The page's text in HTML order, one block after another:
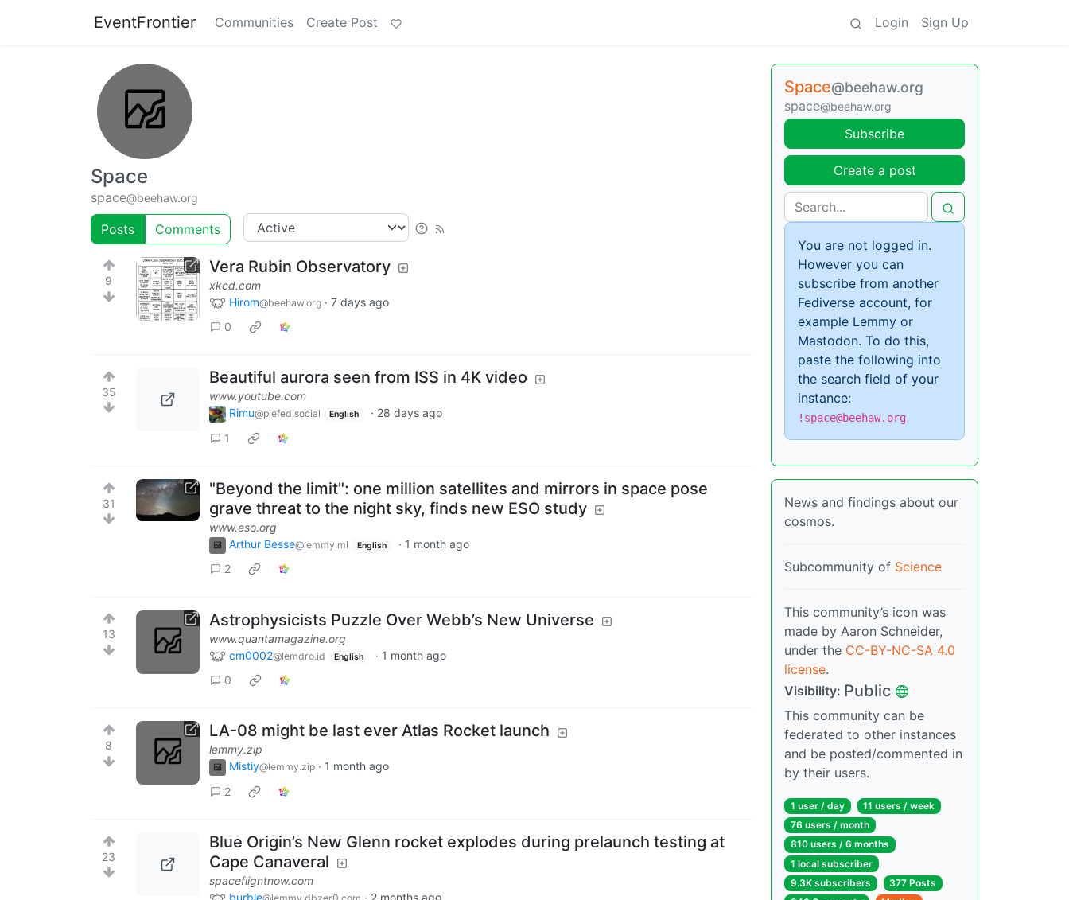
EventFrontier Communities Create Post Login Sign Up
Space
space@beehaw.org
Posts Comments
9
Vera Rubin Observatory
xkcd.com
Hirom@beehaw.org · 7 days ago
0
35
Beautiful aurora seen from ISS in 4K video
www.youtube.com
Rimu@piefed.social English · 28 days ago
1
31
"Beyond the limit": one million satellites and mirrors in space pose
grave threat to the night sky, finds new ESO study
www.eso.org
Arthur Besse@lemmy.ml English · 1 month ago
2
13
Astrophysicists Puzzle Over Webb’s New Universe
www.quantamagazine.org
cm0002@lemdro.id English · 1 month ago
0
8
LA-08 might be last ever Atlas Rocket launch
lemmy.zip
Mistiy@lemmy.zip · 1 month ago
2
23
Blue Origin’s New Glenn rocket explodes during prelaunch testing at
Cape Canaveral
spaceflightnow.com
burble
· 2 months ago
Space@beehaw.org
space@beehaw.org
Subscribe
Create a post
You are not logged in.
However you can
subscribe from another
Fediverse account, for
example Lemmy or
Mastodon. To do this,
paste the following into
the search field of your
instance:
!space@beehaw.org
News and findings about our
cosmos.
Subcommunity of Science
This community’s icon was
made by Aaron Schneider,
under the CC-BY-NC-SA 4.0
license.
Visibility: Public
This community can be
federated to other instances
and be posted/commented in
by their users.
1 user / day 11 users /week
76 users / month
810 users / 6 months
1 local subscriber
9.3K subscribers
377 Posts